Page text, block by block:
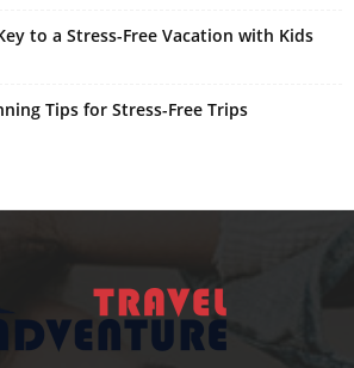
to a Stress-Free Vacation with Kids
Tips for Stress-Free Trips